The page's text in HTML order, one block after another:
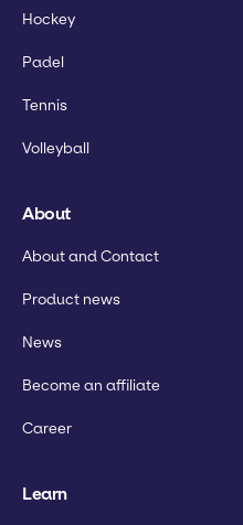
Hockey
Padel
Tennis
Volleyball
About
About and Contact
Product news
News
Become an affiliate
Career
Learn